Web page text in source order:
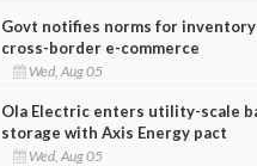
Govt notifies norms for
cross-border e-commerce
Wed, Aug 05
Ola Electric enters utility-scale
storage with Axis Energy pact
Wed, Aug 05